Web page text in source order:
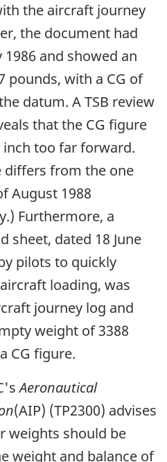
the aircraft journey
the document had
1986 and showed an
pounds, with a CG of
datum. A TSB review
that the CG figure
inch too far forward.
differs from the one
August 1988
Furthermore, a
sheet, dated 18 June
pilots to quickly
loading, was
journey log and
weight of 3388
CG figure.
Aeronautical
(AIP) (TP2300) advises
weights should be
weight and balance of